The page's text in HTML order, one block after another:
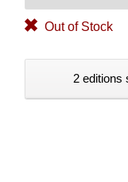
Out of Stock
2 editions